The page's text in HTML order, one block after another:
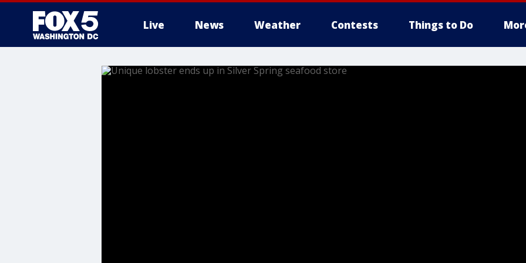
Live News Weather Contests Things to Do